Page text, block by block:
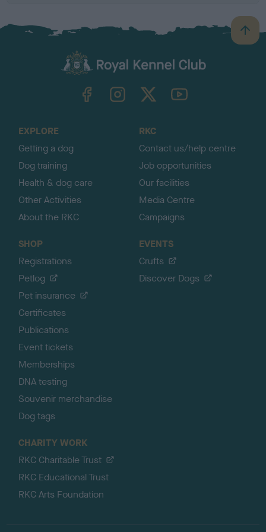
B
a
TheKennelClubUK on YouTube
EXPLORE
Getting a dog
Dog training
Health & dog care
Other Activities
About the RKC
RKC
Contact us/help centre
Job opportunities
Our facilities
Media Centre
Campaigns
SHOP
Registrations
Petlog
Pet insurance
Certificates
Publications
Event tickets
Memberships
DNA testing
Souvenir merchandise
Dog tags
EVENTS
Crufts
Discover Dogs
CHARITY WORK
RKC Charitable Trust
RKC Educational Trust
RKC Arts Foundation